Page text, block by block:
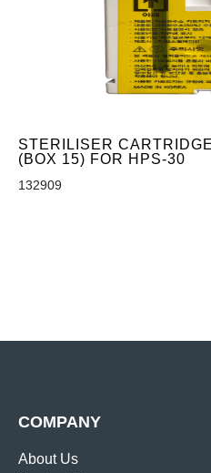
STERILISER
(BOX 15) FOR HPS-30
132909
COMPANY
About Us